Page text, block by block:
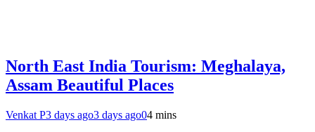
North East India Tourism: Meghalaya,
Assam Beautiful Places
Venkat P3 days ago3 days ago04 mins